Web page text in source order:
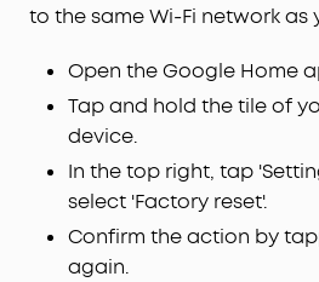
to the same Wi-Fi network as
Open the Google Home
Tap and hold the tile of
device.
In the top right, tap
select 'Factory reset'.
Confirm the action by
again.